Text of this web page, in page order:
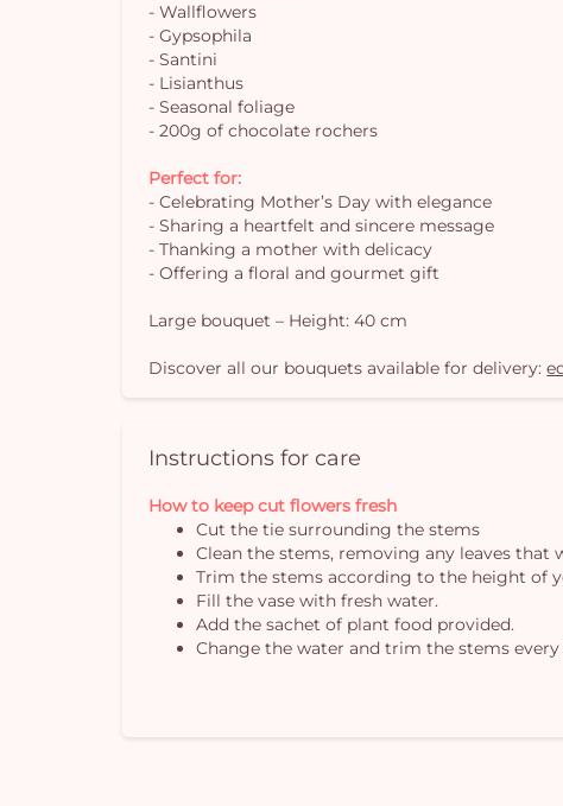
- Wallflowers
- Gypsophila
- Santini
- Lisianthus
- Seasonal foliage
- 200g of chocolate rochers
Perfect for:
- Celebrating Mother’s Day with elegance
- Sharing a heartfelt and sincere message
- Thanking a mother with delicacy
- Offering a floral and gourmet gift
Large bouquet – Height: 40 cm
Discover all our bouquets available for delivery:
Instructions for care
How to keep cut flowers fresh
Cut the tie surrounding the stems
Clean the stems, removing any leaves that
Trim the stems according to the height of
Fill the vase with fresh water.
Add the sachet of plant food provided.
Change the water and trim the stems every